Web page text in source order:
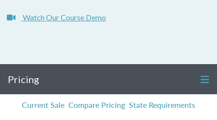
Watch Our Course Demo
Pricing
Current Sale Compare Pricing State Requirements